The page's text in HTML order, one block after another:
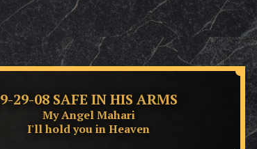
9-29-08 SAFE IN HIS ARMS
My Angel Mahari
I'll hold you in Heaven